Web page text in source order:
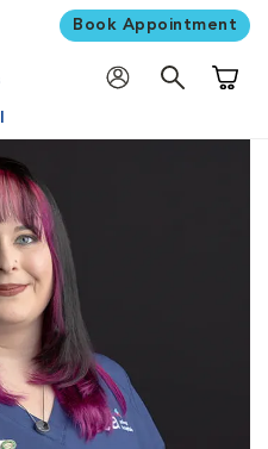
Book Appointment